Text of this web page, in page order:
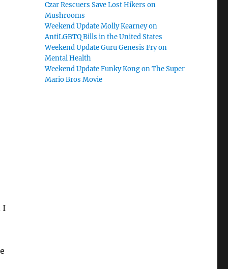
I
Czar Rescuers Save Lost Hikers on
Mushrooms
Weekend Update Molly Kearney on
AntiLGBTQ Bills in the United States
Weekend Update Guru Genesis Fry on
Mental Health
Weekend Update Funky Kong on The Super
Mario Bros Movie